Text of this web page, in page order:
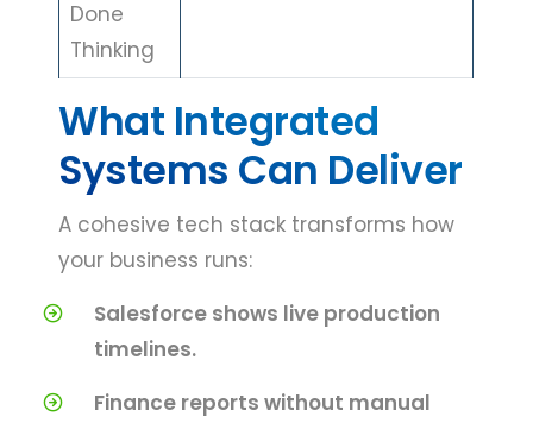
Done
Thinking
What Integrated
Systems Can Deliver
A cohesive tech stack transforms how
your business runs:
Salesforce shows live production
timelines.
Finance reports without manual